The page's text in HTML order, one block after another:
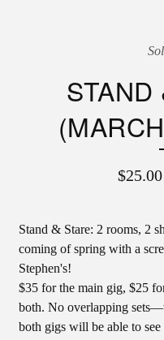
STAND
$25.00
Stand & Stare: 2 rooms, 2
coming of spring with a
Stephen's!
$35 for the main gig, $25
both. No overlapping
both gigs will be able to